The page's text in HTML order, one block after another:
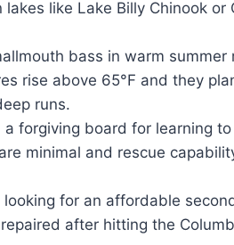
like Lake Billy Chinook or
bass in warm summer
rise above 65°F and they
runs.
a forgiving board for learning
minimal and rescue
for an affordable
after hitting the